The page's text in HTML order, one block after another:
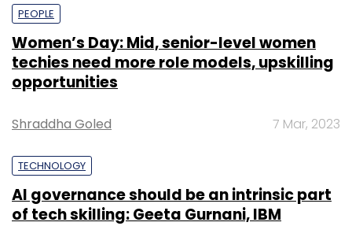
PEOPLE
Women’s Day: Mid, senior-level women
techies need more role models, upskilling
opportunities
Shraddha Goled 7 Mar, 2023
TECHNOLOGY
AI governance should be an intrinsic part
of tech skilling: Geeta Gurnani, IBM